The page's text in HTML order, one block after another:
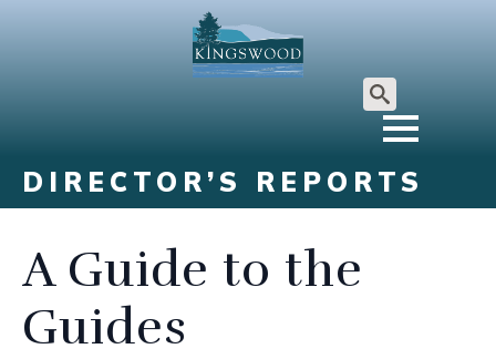
Search
DIRECTOR’S REPORTS
A Guide to the
Guides